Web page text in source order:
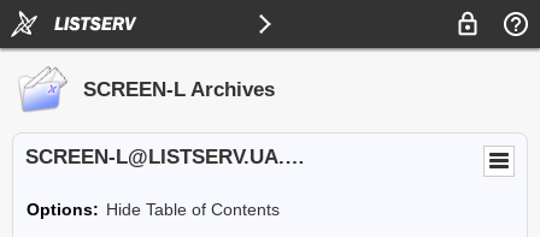
SCREEN-L Archives
SCREEN-L@LISTSERV.UA.EDU
Options: Hide Table of Contents